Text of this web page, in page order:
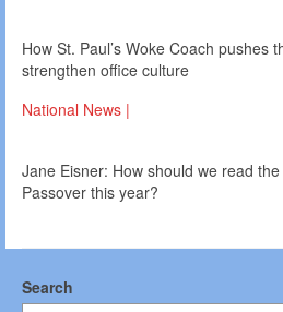
How St. Paul’s Woke Coach pushes
strengthen office culture
National News |
Jane Eisner: How should we read
Passover this year?
Search